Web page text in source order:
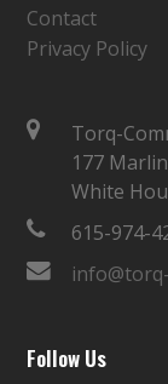
Contact
Privacy Policy
Torq-
177
White
615-974-
Follow Us